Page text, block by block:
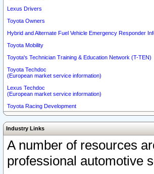
Lexus Drivers
Toyota Owners
Hybrid and Alternate Fuel Vehicle Emergency Responder
Toyota Mobility
Toyota's Technician Training & Education Network (T-TEN)
Toyota Techdoc
(European market service information)
Lexus Techdoc
(European market service information)
Toyota Racing Development
Industry Links
A number of resources
professional automotive